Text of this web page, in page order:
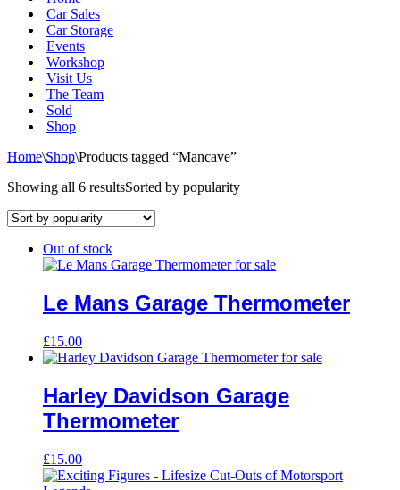
Car Sales
Car Storage
Events
Workshop
Visit Us
The Team
Sold
Shop
Home\Shop\Products tagged “Mancave”
Showing all 6 resultsSorted by popularity
Out of stock
Le Mans Garage Thermometer
£15.00
Harley Davidson Garage
Thermometer
£15.00